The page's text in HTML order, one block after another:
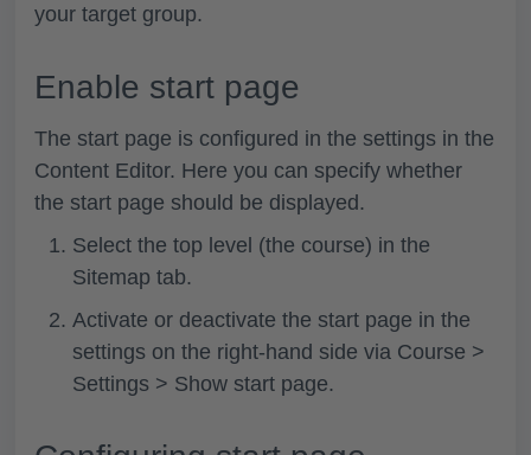
your target group.
Enable start page
The start page is configured in the settings in the
Content Editor. Here you can specify whether
the start page should be displayed.
Select the top level (the course) in the
Sitemap tab.
Activate or deactivate the start page in the
settings on the right-hand side via Course >
Settings > Show start page.